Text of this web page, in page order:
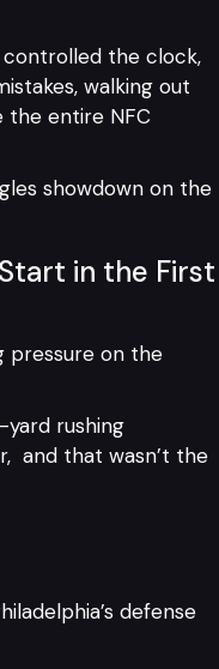
controlled the clock,
walking out
the entire NFC
showdown on the
in the First
pressure on the
yard rushing
and that wasn’t the
defense